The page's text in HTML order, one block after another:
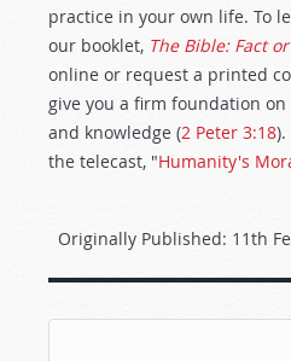
practice in your own life. To
our booklet, The Bible: Fact
online or request a printed
give you a firm foundation
and knowledge (2 Peter 3:18
the telecast, "Humanity's
Originally Published: 11th